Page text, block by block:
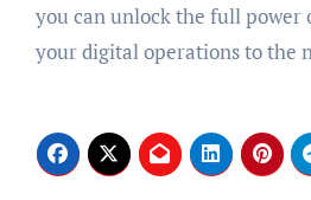
you can unlock the full power
your digital operations to the